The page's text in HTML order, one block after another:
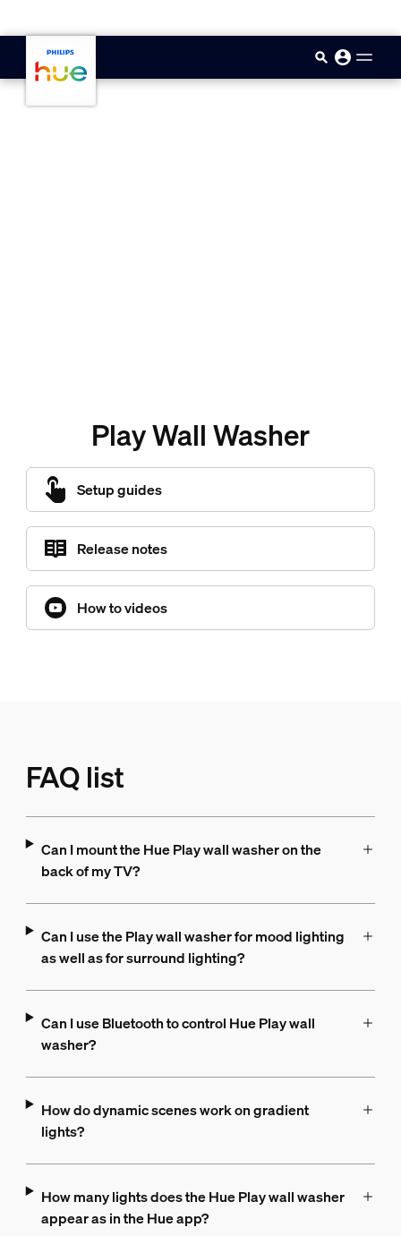
Play Wall Washer
Setup guides
Release notes
How to videos
FAQ list
Can I mount the Hue Play wall washer on the
back of my TV?
Can I use the Play wall washer for mood lighting
as well as for surround lighting?
Can I use Bluetooth to control Hue Play wall
washer?
How do dynamic scenes work on gradient
lights?
How many lights does the Hue Play wall washer
appear as in the Hue app?